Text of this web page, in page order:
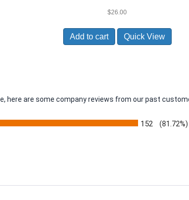
$26.00
Add to cart Quick View
are some company reviews from our past
152 (81.72%)